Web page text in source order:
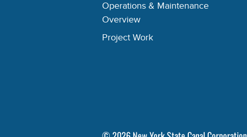
Operations & Maintenance
Overview
Project Work